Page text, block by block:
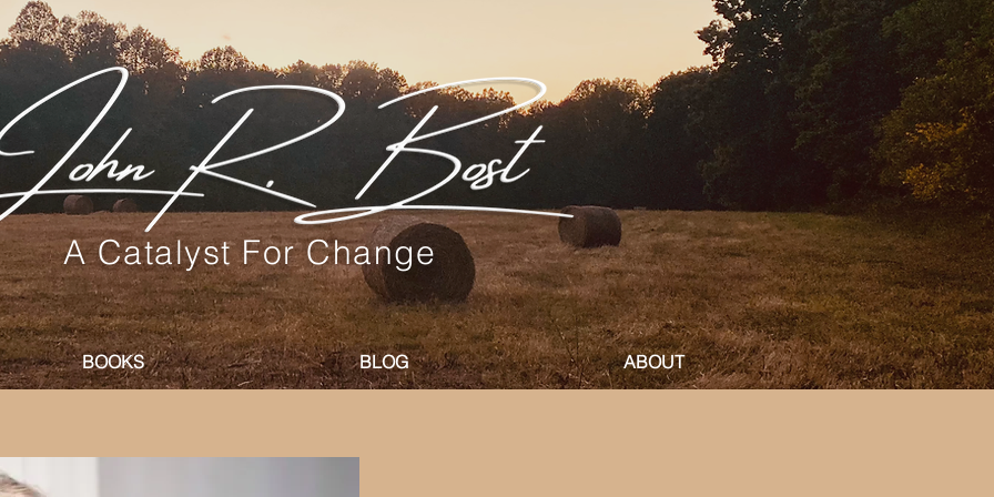
A Catalyst For Change
BOOKS BLOG ABOUT